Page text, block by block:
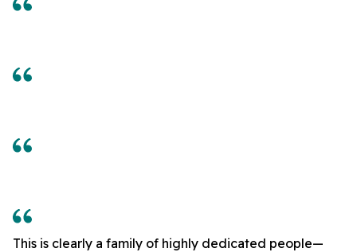
This is clearly a family of highly dedicated people—